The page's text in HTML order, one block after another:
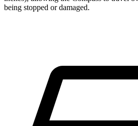
being stopped or damaged.